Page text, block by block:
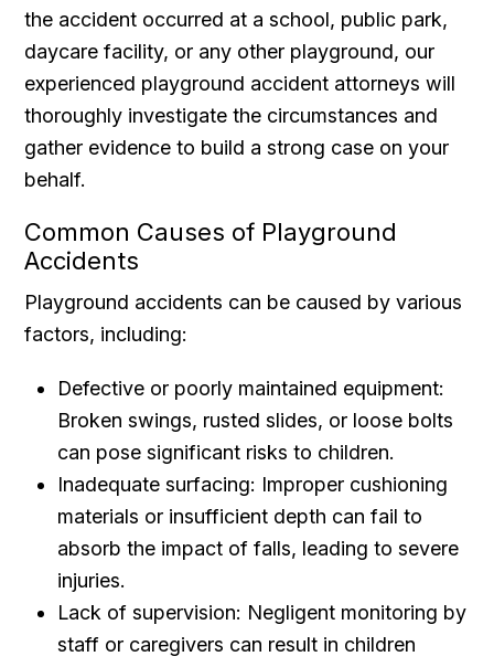
the accident occurred at a school, public park,
daycare facility, or any other playground, our
experienced playground accident attorneys will
thoroughly investigate the circumstances and
gather evidence to build a strong case on your
behalf.
Common Causes of Playground
Accidents
Playground accidents can be caused by various
factors, including:
Defective or poorly maintained equipment:
Broken swings, rusted slides, or loose bolts
can pose significant risks to children.
Inadequate surfacing: Improper cushioning
materials or insufficient depth can fail to
absorb the impact of falls, leading to severe
injuries.
Lack of supervision: Negligent monitoring by
staff or caregivers can result in children